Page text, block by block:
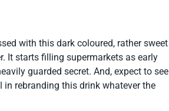
with this dark coloured, rather sweet
It starts filling supermarkets as early
guarded secret. And, expect to see
in rebranding this drink whatever the